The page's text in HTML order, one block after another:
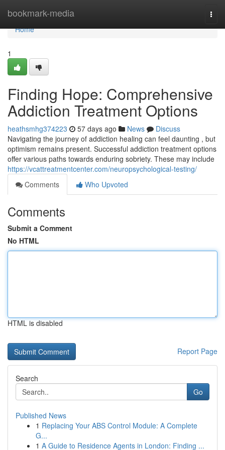
bookmark-media
Home
Home
1
Finding Hope: Comprehensive
Addiction Treatment Options
heathsmhg374223 57 days ago News
Discuss
Navigating the journey of addiction healing can feel daunting , but
optimism remains present. Successful addiction treatment options
offer various paths towards enduring sobriety. These may include
https://vcattreatmentcenter.com/neuropsychological-testing/
Comments
Who Upvoted
Comments
Submit a Comment
No HTML
HTML is disabled
Report Page
Search
Go
Published News
1 Replacing Your ABS Control Module: A Complete
G...
1 A Guide to Residence Agents in London: Finding ...